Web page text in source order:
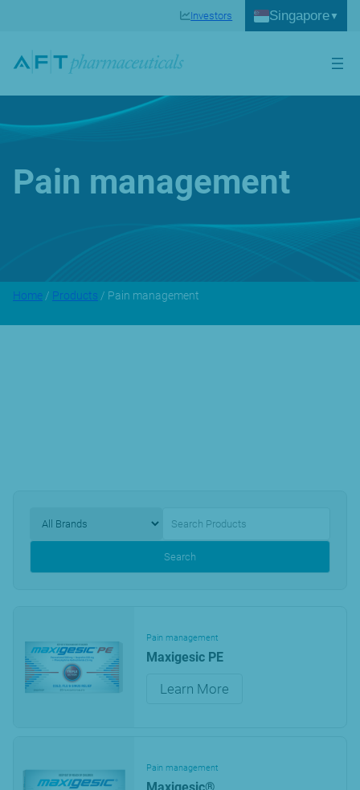
Investors Singapore
Pain management
Home / Products / Pain management
Search
Pain management
Maxigesic PE
Learn More
Pain management